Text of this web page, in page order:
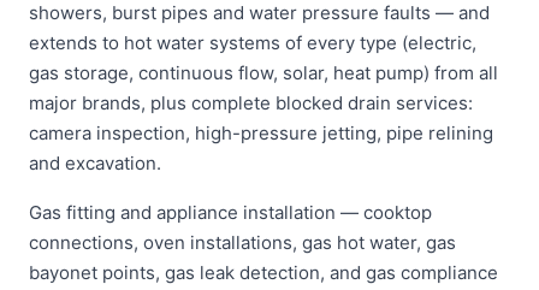
showers, burst pipes and water pressure faults — and
extends to hot water systems of every type (electric,
gas storage, continuous flow, solar, heat pump) from all
major brands, plus complete blocked drain services:
camera inspection, high-pressure jetting, pipe relining
and excavation.
Gas fitting and appliance installation — cooktop
connections, oven installations, gas hot water, gas
bayonet points, gas leak detection, and gas compliance